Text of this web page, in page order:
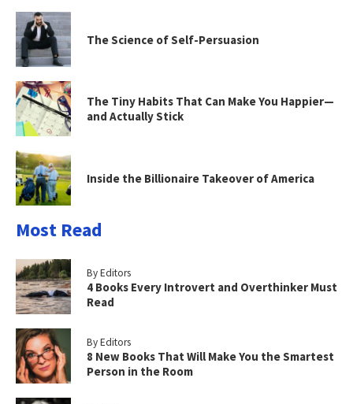
The Science of Self-Persuasion
The Tiny Habits That Can Make You Happier—
and Actually Stick
Inside the Billionaire Takeover of America
Most Read
By Editors
4 Books Every Introvert and Overthinker Must
Read
By Editors
8 New Books That Will Make You the Smartest
Person in the Room